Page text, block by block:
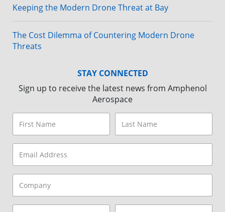
Keeping the Modern Drone Threat at Bay
The Cost Dilemma of Countering Modern Drone
Threats
STAY CONNECTED
Sign up to receive the latest news from Amphenol
Aerospace